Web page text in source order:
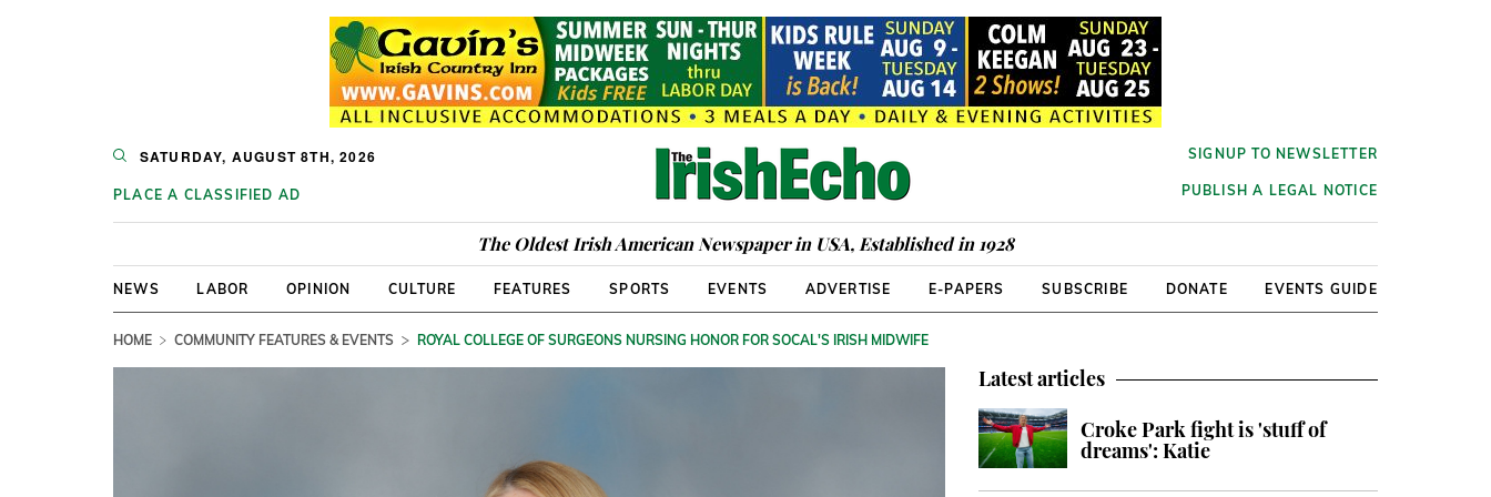
SATURDAY, AUGUST 8TH, 2026
PLACE A CLASSIFIED AD
SIGNUP TO NEWSLETTER
PUBLISH A LEGAL NOTICE
The Oldest Irish American Newspaper in USA, Established in 1928
NEWS LABOR OPINION CULTURE FEATURES SPORTS EVENTS ADVERTISE E-PAPERS SUBSCRIBE DONATE EVENTS GUIDE
HOME COMMUNITY FEATURES & EVENTS ROYAL COLLEGE OF SURGEONS NURSING HONOR FOR SOCAL'S IRISH MIDWIFE
Latest articles
Croke Park fight is 'stuff of
dreams': Katie